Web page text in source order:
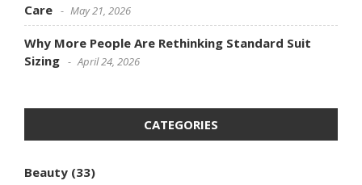
Care
May 21, 2026
Why More People Are Rethinking Standard Suit
Sizing
April 24, 2026
CATEGORIES
Beauty (33)